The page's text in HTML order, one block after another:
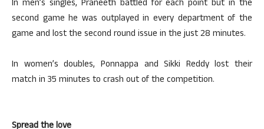
In men’s singles, Praneeth battled for each point but in the
second game he was outplayed in every department of the
game and lost the second round issue in the just 28 minutes.
In women’s doubles, Ponnappa and Sikki Reddy lost their
match in 35 minutes to crash out of the competition.